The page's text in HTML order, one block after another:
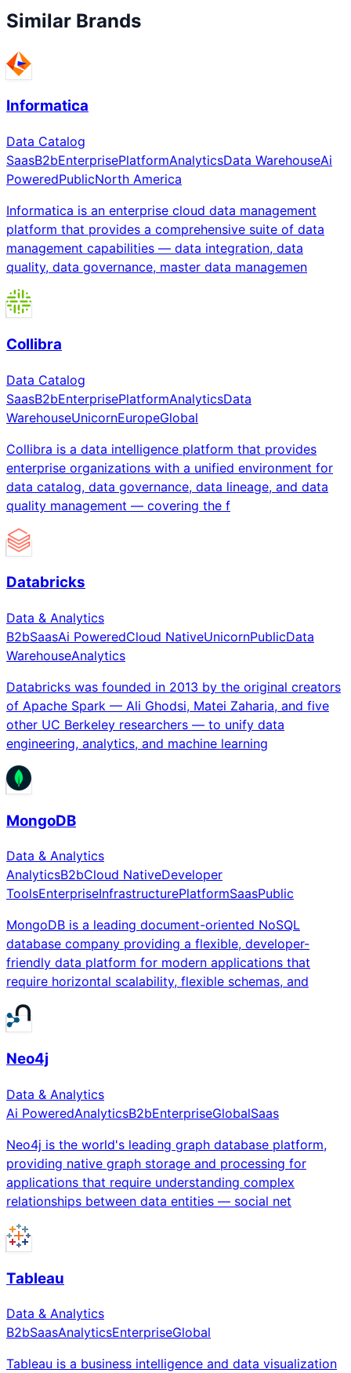
Similar Brands
Informatica
Data Catalog
SaasB2bEnterprisePlatformAnalyticsData WarehouseAi
PoweredPublicNorth America
Informatica is an enterprise cloud data management
platform that provides a comprehensive suite of data
management capabilities — data integration, data
quality, data governance, master data managemen
Collibra
Data Catalog
SaasB2bEnterprisePlatformAnalyticsData
WarehouseUnicornEuropeGlobal
Collibra is a data intelligence platform that provides
enterprise organizations with a unified environment for
data catalog, data governance, data lineage, and data
quality management — covering the f
Databricks
Data & Analytics
B2bSaasAi PoweredCloud NativeUnicornPublicData
WarehouseAnalytics
Databricks was founded in 2013 by the original creators
of Apache Spark — Ali Ghodsi, Matei Zaharia, and five
other UC Berkeley researchers — to unify data
engineering, analytics, and machine learning
MongoDB
Data & Analytics
AnalyticsB2bCloud NativeDeveloper
ToolsEnterpriseInfrastructurePlatformSaasPublic
MongoDB is a leading document-oriented NoSQL
database company providing a flexible, developer-
friendly data platform for modern applications that
require horizontal scalability, flexible schemas, and
Neo4j
Data & Analytics
Ai PoweredAnalyticsB2bEnterpriseGlobalSaas
Neo4j is the world's leading graph database platform,
providing native graph storage and processing for
applications that require understanding complex
relationships between data entities — social net
Tableau
Data & Analytics
B2bSaasAnalyticsEnterpriseGlobal
Tableau is a business intelligence and data visualization